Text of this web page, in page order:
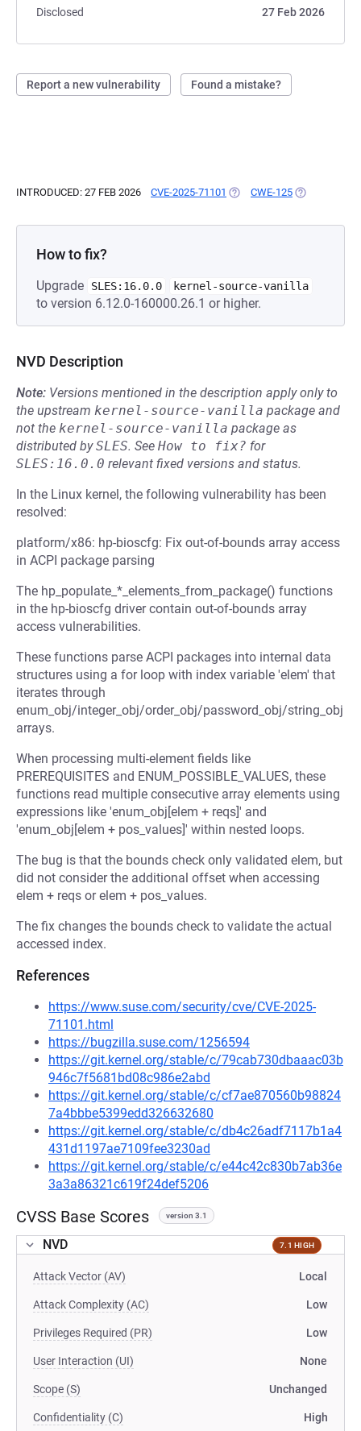
Disclosed
27 Feb 2026
Report a new vulnerability Found a mistake?
INTRODUCED: 27 FEB 2026 CVE-2025-71101 (OPENS IN A NEW TAB)
CWE-125 (OPENS IN A
How to fix?
Upgrade SLES:16.0.0 kernel-source-vanilla
to version 6.12.0-160000.26.1 or higher.
NVD Description
Note: Versions mentioned in the description apply only to
the upstream kernel-source-vanilla package and
not the kernel-source-vanilla package as
distributed bySLES. See How to fix? for
SLES:16.0.0 relevant fixed versions and status.
In the Linux kernel, the following vulnerability has been
resolved:
platform/x86: hp-bioscfg: Fix out-of-bounds array access
in ACPI package parsing
The hp_populate_*_elements_from_package() functions
in the hp-bioscfg driver contain out-of-bounds array
access vulnerabilities.
These functions parse ACPI packages into internal data
structures using a for loop with index variable 'elem' that
iterates through
enum_obj/integer_obj/order_obj/password_obj/string_obj
arrays.
When processing multi-element fields like
PREREQUISITES and ENUM_POSSIBLE_VALUES, these
functions read multiple consecutive array elements using
expressions like 'enum_obj[elem + reqs]' and
'enum_obj[elem + pos_values]' within nested loops.
The bug is that the bounds check only validated elem, but
did not consider the additional offset when accessing
elem + reqs or elem + pos_values.
The fix changes the bounds check to validate the actual
accessed index.
References
https://www.suse.com/security/cve/CVE-2025-
71101.html
https://bugzilla.suse.com/1256594
https://git.kernel.org/stable/c/79cab730dbaaac03b
946c7f5681bd08c986e2abd
https://git.kernel.org/stable/c/cf7ae870560b98824
7a4bbbe5399edd326632680
https://git.kernel.org/stable/c/db4c26adf7117b1a4
431d1197ae7109fee3230ad
https://git.kernel.org/stable/c/e44c42c830b7ab36e
3a3a86321c619f24def5206
CVSS Base Scores version 3.1
NVD 7.1 HIGH
Attack Vector (AV) Local
Attack Complexity (AC) Low
Privileges Required (PR) Low
User Interaction (UI) None
Scope (S) Unchanged
Confidentiality (C) High